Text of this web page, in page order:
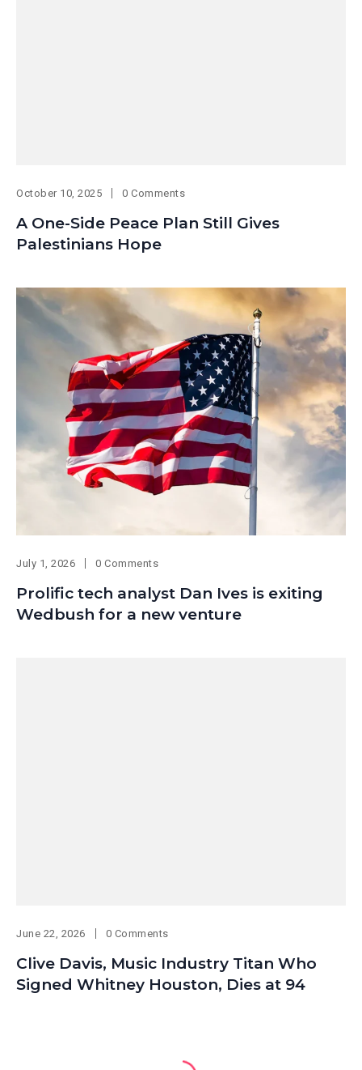
October 10, 2025 0 Comments
A One-Side Peace Plan Still Gives
Palestinians Hope
July 1, 2026 0 Comments
Prolific tech analyst Dan Ives is exiting
Wedbush for a new venture
June 22, 2026 0 Comments
Clive Davis, Music Industry Titan Who
Signed Whitney Houston, Dies at 94